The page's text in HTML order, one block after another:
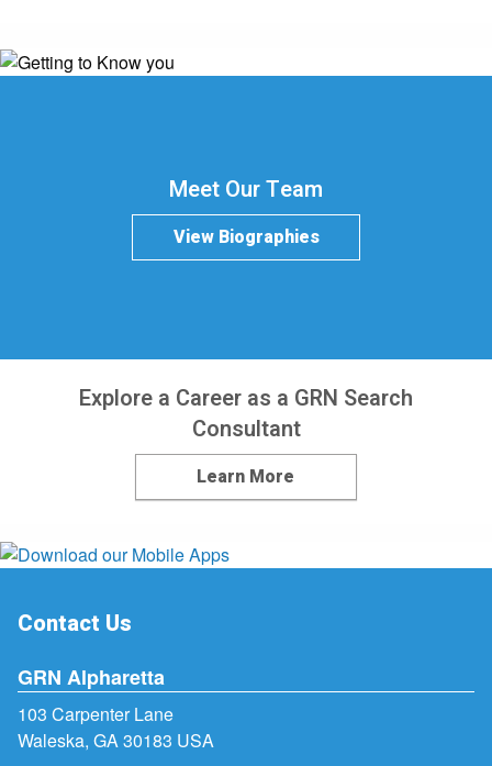
Meet Our Team
View Biographies
Explore a Career as a GRN Search
Consultant
Learn More
Contact Us
GRN Alpharetta
103 Carpenter Lane
Waleska, GA 30183 USA